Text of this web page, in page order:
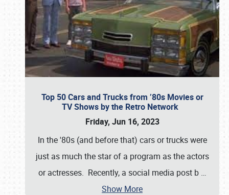
Top 50 Cars and Trucks from ’80s Movies or
TV Shows by the Retro Network
Friday, Jun 16, 2023
In the '80s (and before that) cars or trucks were
just as much the star of a program as the actors
or actresses. Recently, a social media post b …
Show More